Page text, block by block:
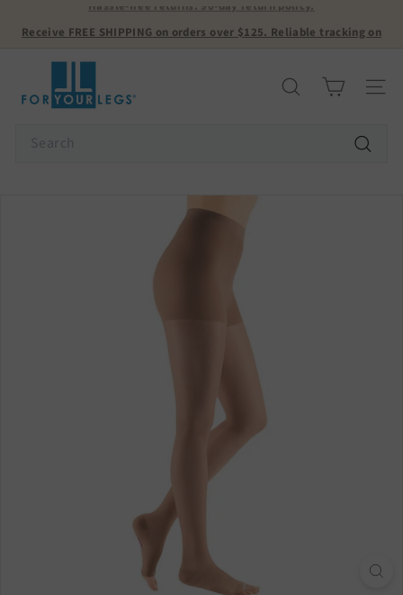
Pause
on orders over $125. Reliable tracking on
all orders! USA ONLY.
o
r Search Site